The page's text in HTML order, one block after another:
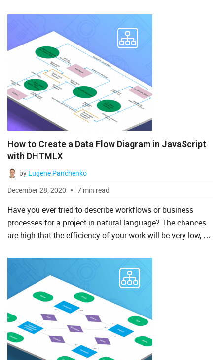
map....
How to Create a Data Flow Diagram in JavaScript
with DHTMLX
by Eugene Panchenko
December 28, 2020
7 min read
Have you ever tried to describe workflows or business
processes for a project in natural language? The chances
are high that the efficiency of your work will be very low, as